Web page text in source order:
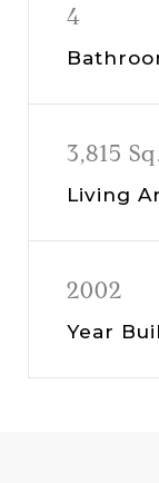
4
3,815
Living
2002
Year